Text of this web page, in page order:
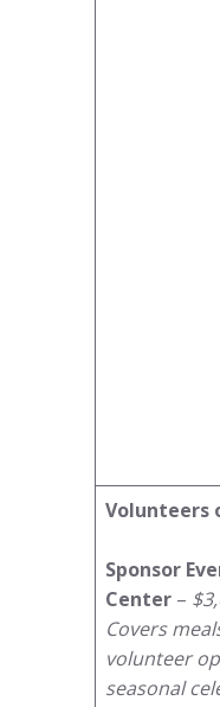
Volunteers
Sponsor
Center –
Covers
volunteer
seasonal